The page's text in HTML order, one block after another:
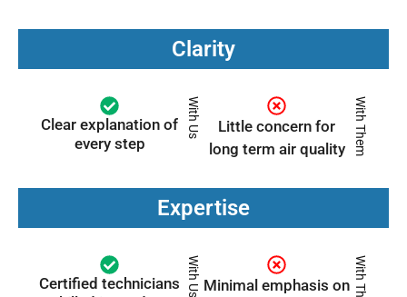
Clarity
Clear explanation of
every step
With Us
Little concern for
long term air quality
With Them
Expertise
Certified technicians With Us Minimal emphasis on With Them